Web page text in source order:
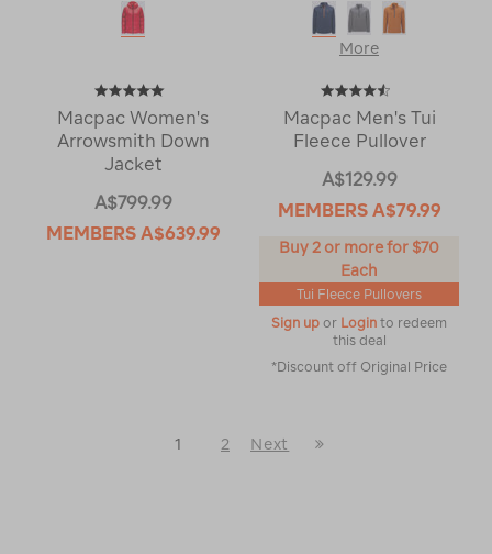
Macpac Women's
Arrowsmith Down
Jacket
A$799.99
MEMBERS A$639.99
More
Macpac Men's Tui
Fleece Pullover
A$129.99
MEMBERS A$79.99
Buy 2 or more for $70
Each
Tui Fleece Pullovers
Sign up or Login to redeem
this deal
*Discount off Original Price
1 2
Next